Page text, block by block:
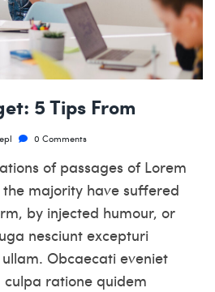
5 Tips From
0 Comments
of passages of Lorem
majority have suffered
by injected humour, or
nesciunt excepturi
Obcaecati eveniet
ratione quidem